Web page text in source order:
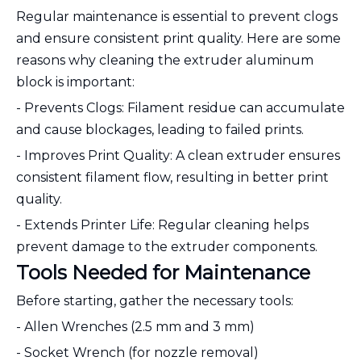
Regular maintenance is essential to prevent clogs
and ensure consistent print quality. Here are some
reasons why cleaning the extruder aluminum
block is important:
- Prevents Clogs: Filament residue can accumulate
and cause blockages, leading to failed prints.
- Improves Print Quality: A clean extruder ensures
consistent filament flow, resulting in better print
quality.
- Extends Printer Life: Regular cleaning helps
prevent damage to the extruder components.
Tools Needed for Maintenance
Before starting, gather the necessary tools:
- Allen Wrenches (2.5 mm and 3 mm)
- Socket Wrench (for nozzle removal)